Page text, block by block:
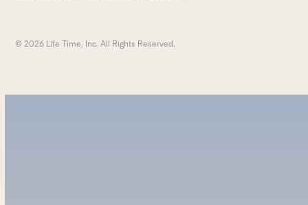
© 2026 Life Time, Inc. All Rights Reserved.